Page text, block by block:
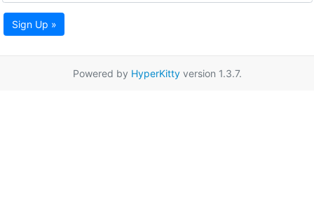
Sign Up »
Powered by HyperKittyversion 1.3.7.